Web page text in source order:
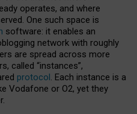
operates, and where
One such space is
software: it enables an
network with roughly
are spread across more
called “instances”,
protocol. Each instance is a
Vodafone or O2, yet they